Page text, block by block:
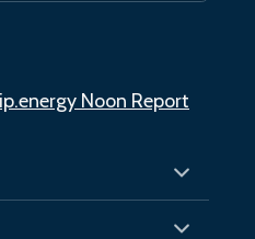
Noon Report